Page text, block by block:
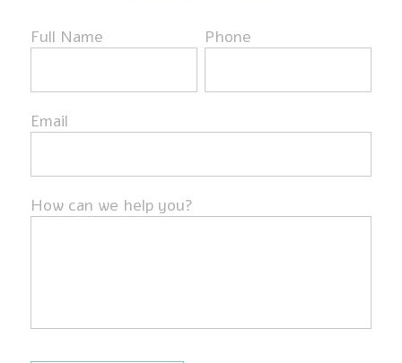
Full Name Phone
Email
How can we help you?